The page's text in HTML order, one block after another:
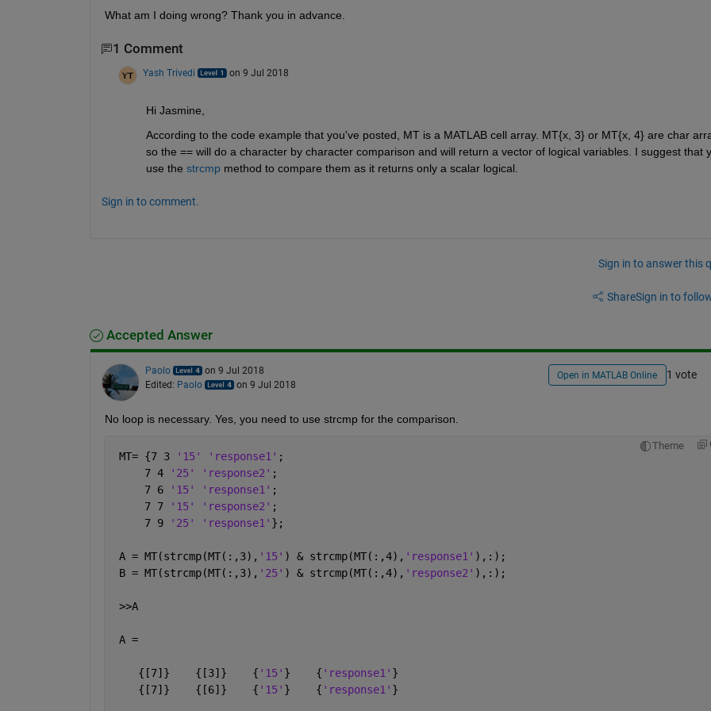
What am I doing wrong? Thank you in advance.
1 Comment
Yash Trivedi on 9 Jul 2018
Hi Jasmine,
According to the code example that you've posted, MT is a MATLAB cell array. MT{x, 3} or MT{x, 4} are char
so the == will do a character by character comparison and will return a vector of logical variables. I suggest that
use the strcmp method to compare them as it returns only a scalar logical.
Sign in to comment.
Sign in to answer this
ShareSign in to
Accepted Answer
Paolo
on 9 Jul 2018
Edited: Paolo on 9 Jul 2018
Open in MATLAB Online 1 vote
No loop is necessary. Yes, you need to use strcmp for the comparison.
Theme
MT= {7 3 '15' 'response1' ;
     7 4
'25' 'response2' ;
     7 6
'15' 'response1' ;
     7 7
'15' 'response2' ;
     7 9
'25' 'response1' };
A = MT(strcmp(MT(:,3), '15' ) & strcmp(MT(:,4), 'response1' ),:);
B = MT(strcmp(MT(:,3), '25' ) & strcmp(MT(:,4), 'response2' ),:);
>>A
A =
    {[7]}    {[3]}    {
'15' }    { 'response1' }
    {[7]}    {[6]}    {
'15' }    { 'response1' }